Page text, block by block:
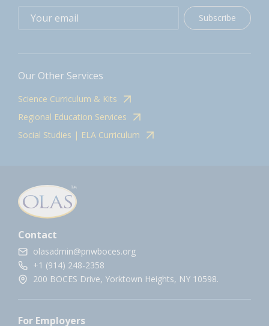
Subscribe
Our Other Services
Science Curriculum & Kits
Regional Education Services
Social Studies | ELA Curriculum
Contact
olasadmin@pnwboces.org
+1 (914) 248-2358
200 BOCES Drive, Yorktown Heights, NY 10598.
For Employers